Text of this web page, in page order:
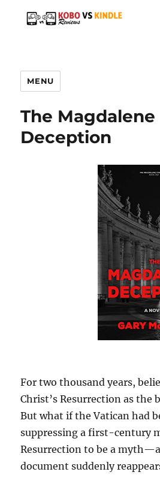
MENU
The Magdalene
Deception
For two thousand years,
Christ’s Resurrection as
But what if the Vatican had
suppressing a first-century
Resurrection to be a
document suddenly